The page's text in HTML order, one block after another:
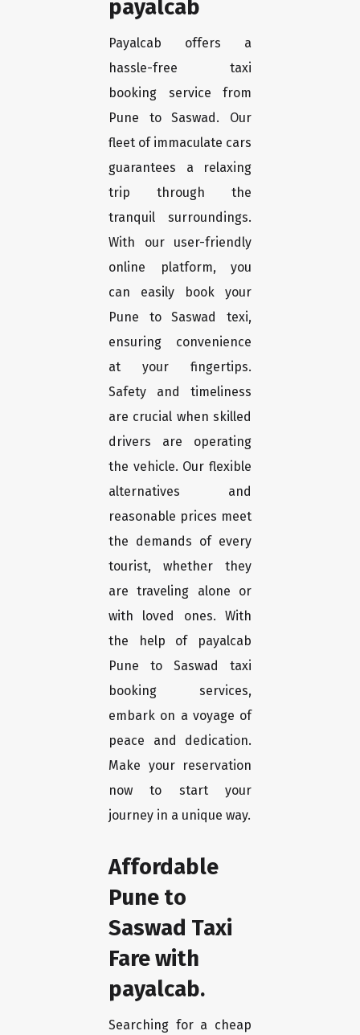
payalcab
Payalcab offers a
hassle-free taxi
booking service from
Pune to Saswad. Our
fleet of immaculate cars
guarantees a relaxing
trip through the
tranquil surroundings.
With our user-friendly
online platform, you
can easily book your
Pune to Saswad texi,
ensuring convenience
at your fingertips.
Safety and timeliness
are crucial when skilled
drivers are operating
the vehicle. Our flexible
alternatives and
reasonable prices meet
the demands of every
tourist, whether they
are traveling alone or
with loved ones. With
the help of payalcab
Pune to Saswad taxi
booking services,
embark on a voyage of
peace and dedication.
Make your reservation
now to start your
journey in a unique way.
Affordable
Pune to
Saswad Taxi
Fare with
payalcab.
Searching for a cheap